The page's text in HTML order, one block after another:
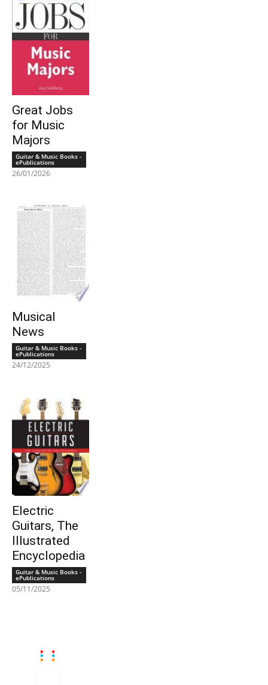
Great Jobs
for Music
Majors
Guitar & Music Books -
ePublications
26/01/2026
Musical
News
Guitar & Music Books -
ePublications
24/12/2025
Electric
Guitars, The
Illustrated
Encyclopedia
Guitar & Music Books -
ePublications
05/11/2025